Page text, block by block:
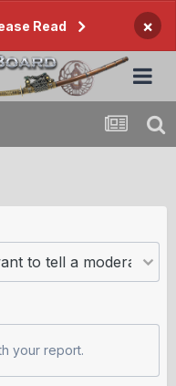
Read ×
your report.